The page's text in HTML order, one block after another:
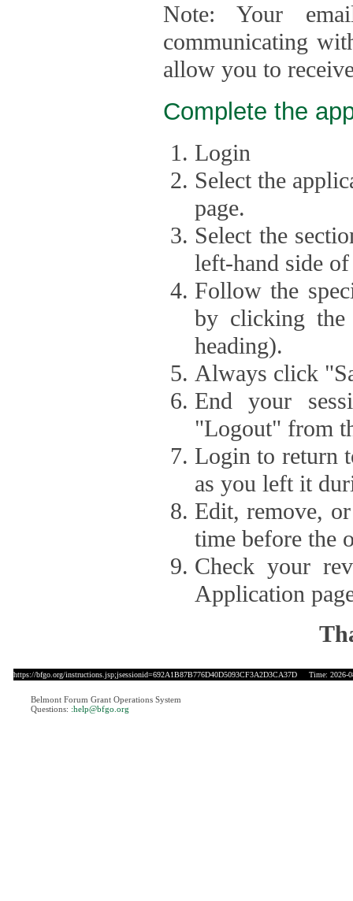
Note: Your
communicating
allow you to
Complete the
Login
Select the
page.
Select the
left-hand side of
Follow the
by clicking
heading).
Always click
End your
"Logout" from
Login to return
as you left it
Edit, remove,
time before the
Check your
Application
https://bfgo.org/instructions.jsp;jsessionid=692A1B87B776D40D5093CF3A2D3CA37D Time: 2026-
Belmont Forum Grant Operations System
Questions: :help@bfgo.org